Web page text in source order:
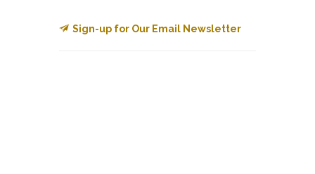
Sign-up for Our Email Newsletter